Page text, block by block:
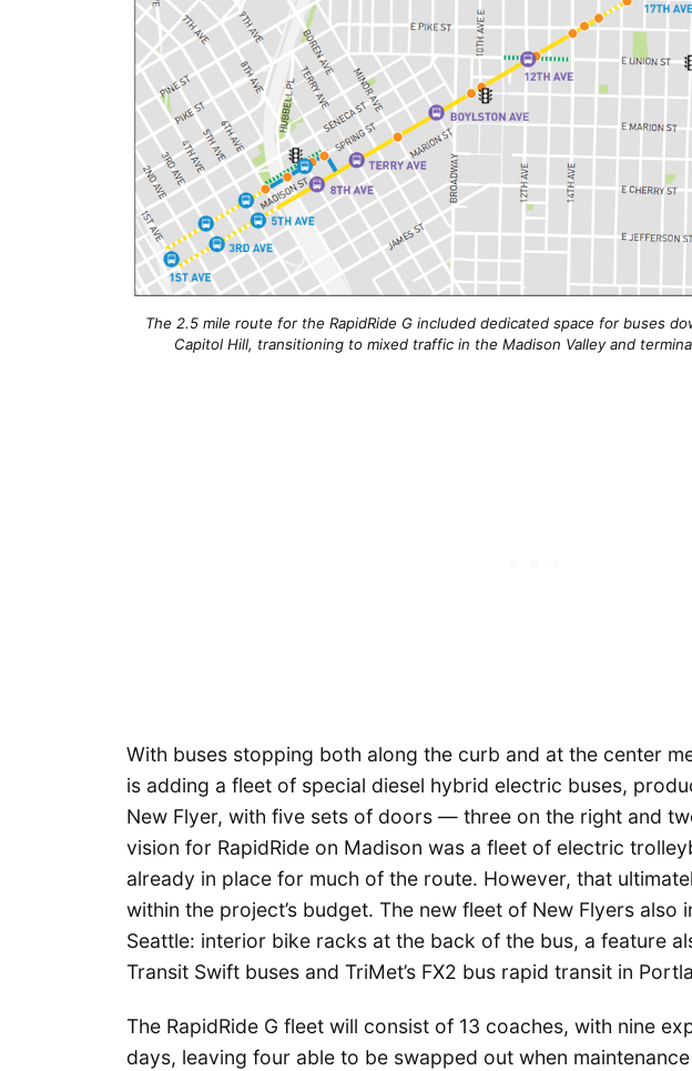
The 2.5 mile route for the RapidRide G included dedicated space for buses
Capitol Hill, transitioning to mixed traffic in the Madison Valley and
With buses stopping both along the curb and at the center
is adding a fleet of special diesel hybrid electric buses,
New Flyer, with five sets of doors — three on the right and
vision for RapidRide on Madison was a fleet of electric
already in place for much of the route. However, that
within the project’s budget. The new fleet of New Flyers also
Seattle: interior bike racks at the back of the bus, a feature
Transit Swift buses and TriMet’s FX2 bus rapid transit in
The RapidRide G fleet will consist of 13 coaches, with nine
days, leaving four able to be swapped out when